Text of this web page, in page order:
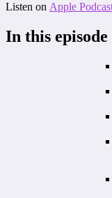
Listen on Apple
In this